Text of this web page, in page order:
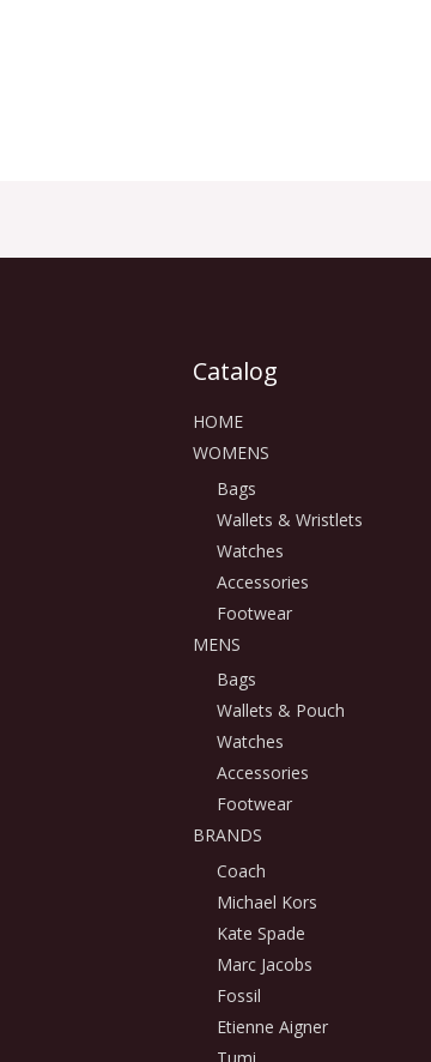
Catalog
HOME
WOMENS
Bags
Wallets & Wristlets
Watches
Accessories
Footwear
MENS
Bags
Wallets & Pouch
Watches
Accessories
Footwear
BRANDS
Coach
Michael Kors
Kate Spade
Marc Jacobs
Fossil
Etienne Aigner